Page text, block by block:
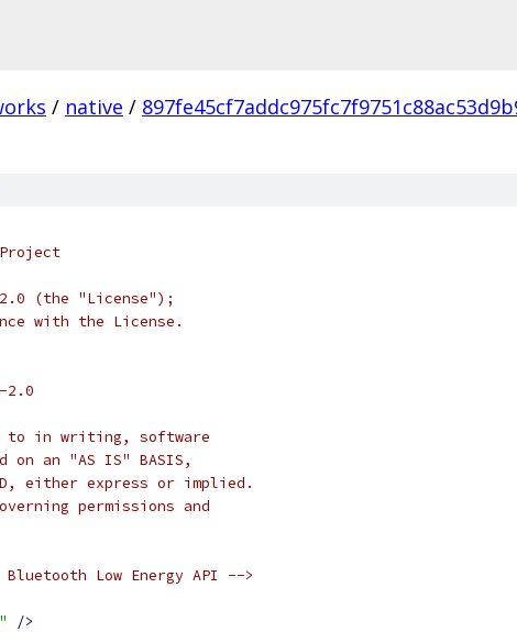
/ native /
(the "License");
with the License.
2.0
in writing, software
on an "AS IS" BASIS,
either express or implied.
permissions and
Low Energy API -->
/>